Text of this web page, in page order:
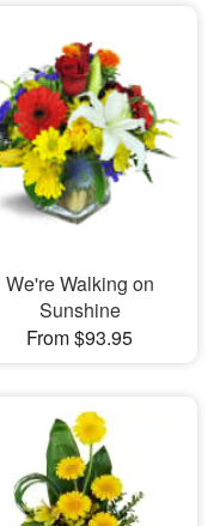
We're Walking on
Sunshine
From $93.95